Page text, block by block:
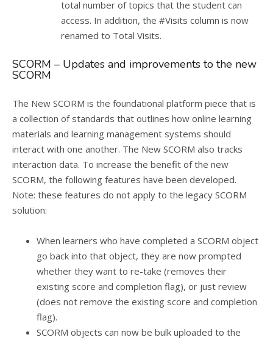
total number of topics that the student can
access. In addition, the #Visits column is now
renamed to Total Visits.
SCORM – Updates and improvements to the new
SCORM
The New SCORM is the foundational platform piece that is
a collection of standards that outlines how online learning
materials and learning management systems should
interact with one another. The New SCORM also tracks
interaction data. To increase the benefit of the new
SCORM, the following features have been developed.
Note: these features do not apply to the legacy SCORM
solution:
When learners who have completed a SCORM object
go back into that object, they are now prompted
whether they want to re-take (removes their
existing score and completion flag), or just review
(does not remove the existing score and completion
flag).
SCORM objects can now be bulk uploaded to the